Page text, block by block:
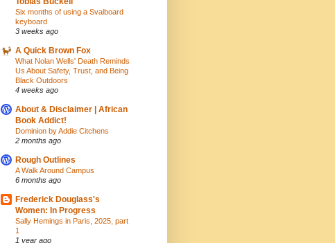
Six months of using a Svalboard
keyboard
3 weeks ago
A Quick Brown Fox
What Nolan Wells' Death Reminds
Us About Safety, Trust, and Being
Black Outdoors
4 weeks ago
About & Disclaimer | African
Book Addict!
Dominion by Addie Citchens
2 months ago
Rough Outlines
A Walk Around Campus
6 months ago
Frederick Douglass's
Women: In Progress
Sally Hemings in Paris, 2025, part
1
1 year ago